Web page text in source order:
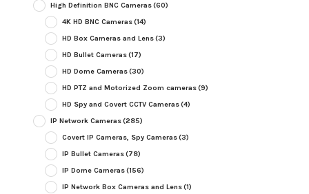
High Definition BNC Cameras(60)
4K HD BNC Cameras(14)
HD Box Cameras and Lens(3)
HD Bullet Cameras(17)
HD Dome Cameras(30)
HD PTZ and Motorized Zoom cameras(9)
HD Spy and Covert CCTV Cameras(4)
IP Network Cameras(285)
Covert IP Cameras, Spy Cameras(3)
IP Bullet Cameras(78)
IP Dome Cameras(156)
IP Network Box Cameras and Lens(1)